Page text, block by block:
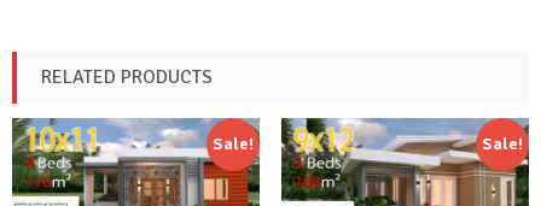
RELATED PRODUCTS
Sale! Sale!